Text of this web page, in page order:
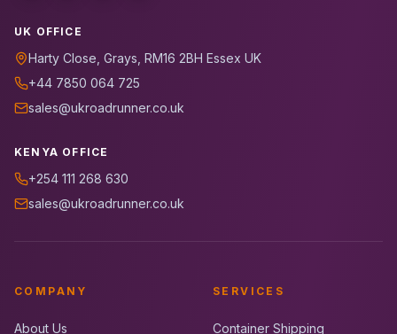
UK OFFICE
Harty Close, Grays, RM16 2BH Essex UK
+44 7850 064 725
sales@ukroadrunner.co.uk
KENYA OFFICE
+254 111 268 630
sales@ukroadrunner.co.uk
COMPANY
About Us
SERVICES
Container Shipping